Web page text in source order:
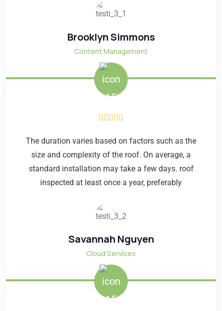
Brooklyn Simmons
Content Management
The duration varies based on factors such as the
size and complexity of the roof. On average, a
standard installation may take a few days. roof
inspected at least once a year, preferably
Savannah Nguyen
Cloud Services